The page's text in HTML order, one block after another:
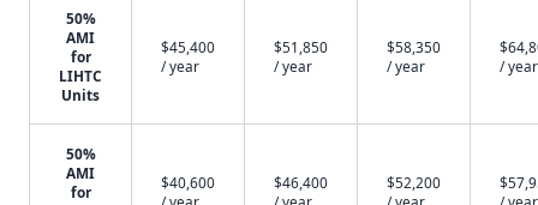
50%
AMI
for
LIHTC
Units
$45,400
/ year
$51,850
/ year
$58,350
/ year
/ year
50%
AMI
for
$40,600
$46,400
$52,200